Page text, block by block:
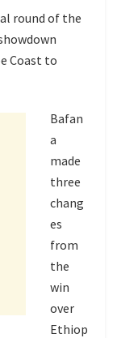
round of the
Coast to
Bafan
a
made
three
chang
es
from
the
win
over
Ethiop